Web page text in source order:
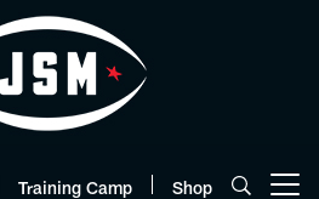
Training Camp Shop